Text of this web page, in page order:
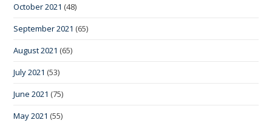
October 2021 (48)
September 2021 (65)
August 2021 (65)
July 2021 (53)
June 2021 (75)
May 2021 (55)